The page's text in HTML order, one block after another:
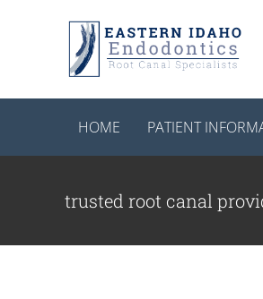
HOME PATIENT
trusted root canal
Looking Up “Root